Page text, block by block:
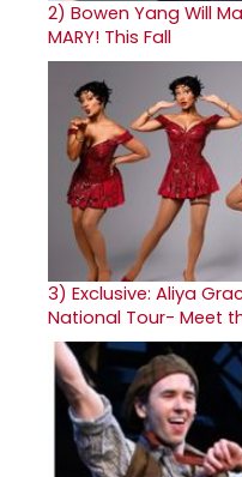
2) Bowen Yang Will
MARY! This Fall
3) Exclusive: Aliya
National Tour- Meet